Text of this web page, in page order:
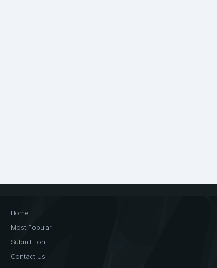
Home
Most Popular
Submit Font
Contact Us